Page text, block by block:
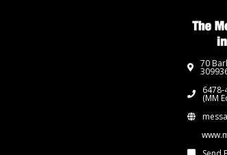
70
(MM